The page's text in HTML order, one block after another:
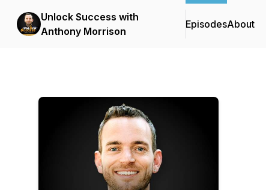
Unlock Success with
Anthony Morrison
EpisodesAbout